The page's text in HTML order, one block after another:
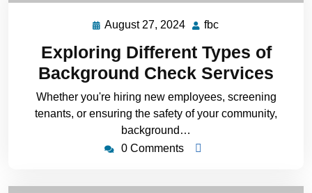
August 27, 2024 fbc
Exploring Different Types of
Background Check Services
Whether you're hiring new employees, screening
tenants, or ensuring the safety of your community,
background…
0 Comments